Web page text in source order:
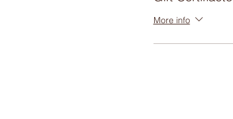
More info